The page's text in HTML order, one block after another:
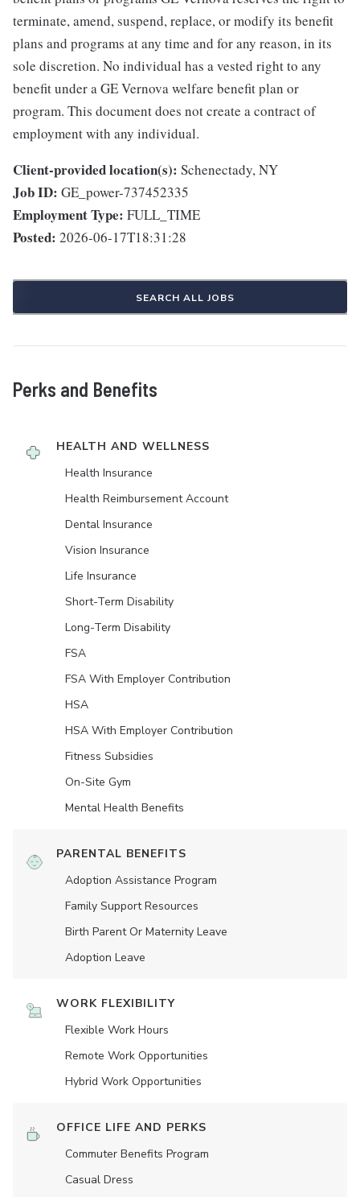
terminate, amend, suspend, replace, or modify its benefit
plans and programs at any time and for any reason, in its
sole discretion. No individual has a vested right to any
benefit under a GE Vernova welfare benefit plan or
program. This document does not create a contract of
employment with any individual.
Client-provided location(s): Schenectady, NY
Job ID: GE_power-737452335
Employment Type: FULL_TIME
Posted: 2026-06-17T18:31:28
SEARCH ALL JOBS
Perks and Benefits
HEALTH AND WELLNESS
Health Insurance
Health Reimbursement Account
Dental Insurance
Vision Insurance
Life Insurance
Short-Term Disability
Long-Term Disability
FSA
FSA With Employer Contribution
HSA
HSA With Employer Contribution
Fitness Subsidies
On-Site Gym
Mental Health Benefits
PARENTAL BENEFITS
Adoption Assistance Program
Family Support Resources
Birth Parent Or Maternity Leave
Adoption Leave
WORK FLEXIBILITY
Flexible Work Hours
Remote Work Opportunities
Hybrid Work Opportunities
OFFICE LIFE AND PERKS
Commuter Benefits Program
Casual Dress